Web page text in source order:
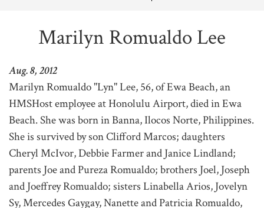
Marilyn Romualdo Lee
Aug. 8, 2012
Marilyn Romualdo "Lyn" Lee, 56, of Ewa Beach, an
HMSHost employee at Honolulu Airport, died in Ewa
Beach. She was born in Banna, Ilocos Norte, Philippines.
She is survived by son Clifford Marcos; daughters
Cheryl McIvor, Debbie Farmer and Janice Lindland;
parents Joe and Pureza Romualdo; brothers Joel, Joseph
and Joeffrey Romualdo; sisters Linabella Arios, Jovelyn
Sy, Mercedes Gaygay, Nanette and Patricia Romualdo,